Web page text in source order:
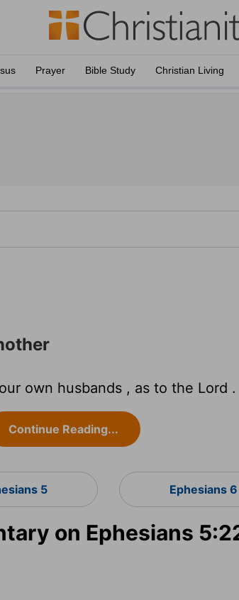
Prayer Bible Study Christian Living
own husbands , as to the Lord .
Continue Reading...
5 Ephesians
on Ephesians